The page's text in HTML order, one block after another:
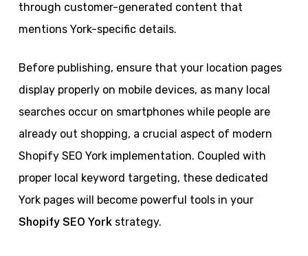
through customer-generated content that
mentions York-specific details.
Before publishing, ensure that your location pages
display properly on mobile devices, as many local
searches occur on smartphones while people are
already out shopping, a crucial aspect of modern
Shopify SEO York implementation. Coupled with
proper local keyword targeting, these dedicated
York pages will become powerful tools in your
Shopify SEO Yorkstrategy.